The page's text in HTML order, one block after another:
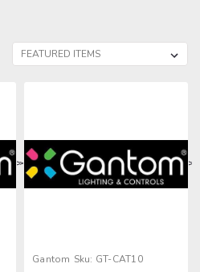
>
> >
Gantom Sku: GT-CAT10